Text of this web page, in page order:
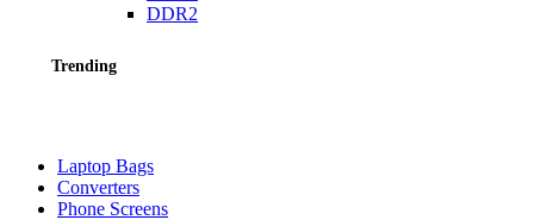
DDR2
Trending
Laptop Bags
Converters
Phone Screens